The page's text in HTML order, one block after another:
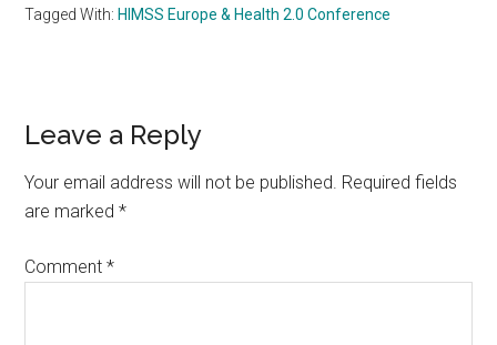
Tagged With: HIMSS Europe & Health 2.0 Conference
Reader
Interactions
Leave a Reply
Your email address will not be published. Required fields
are marked*
Comment*